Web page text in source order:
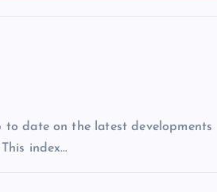
date on the latest developments
index…